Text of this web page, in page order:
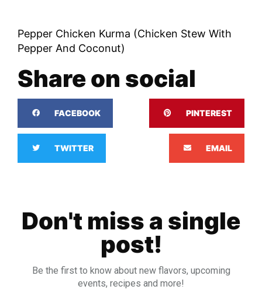
Pepper Chicken Kurma (Chicken Stew With
Pepper And Coconut)
Share on social
FACEBOOK PINTEREST
TWITTER EMAIL
Don't miss a single
post!
Be the first to know about new flavors, upcoming
events, recipes and more!